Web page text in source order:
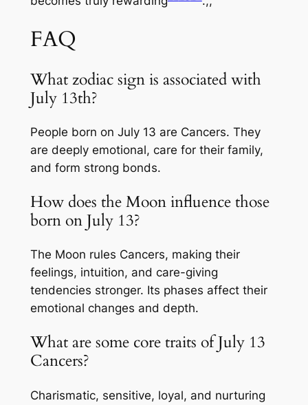
FAQ
What zodiac sign is associated with
July 13th?
People born on July 13 are Cancers. They
are deeply emotional, care for their family,
and form strong bonds.
How does the Moon influence those
born on July 13?
The Moon rules Cancers, making their
feelings, intuition, and care-giving
tendencies stronger. Its phases affect their
emotional changes and depth.
What are some core traits of July 13
Cancers?
Charismatic, sensitive, loyal, and nurturing